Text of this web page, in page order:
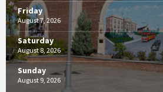
Friday
August 7, 2026
Saturday
August 8, 2026
Sunday
August 9, 2026